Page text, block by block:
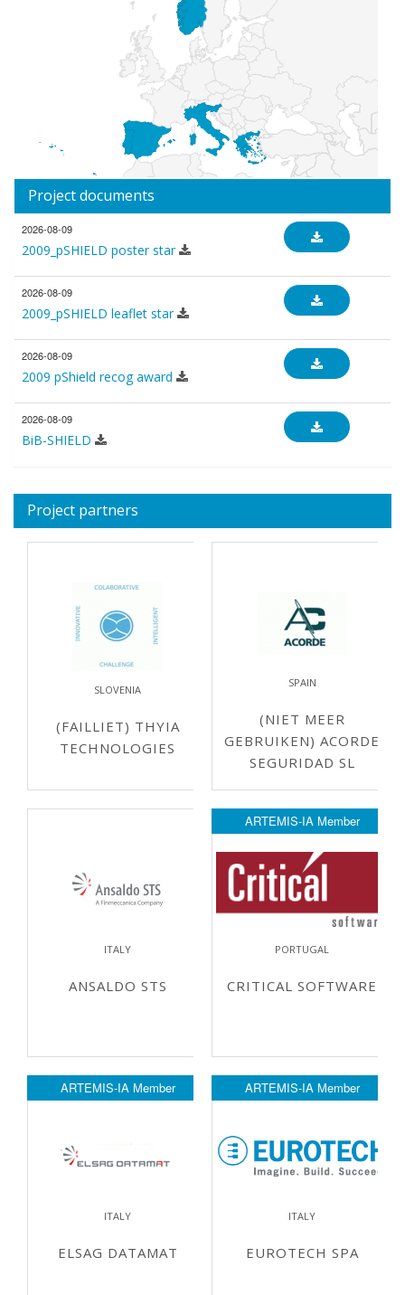
Project documents
2026-08-09
2009_pSHIELD poster star
2026-08-09
2009_pSHIELD leaflet star
2026-08-09
2009 pShield recog award
2026-08-09
BiB-SHIELD
Project partners
SLOVENIA
(FAILLIET) THYIA
TECHNOLOGIES
SPAIN
(NIET MEER
GEBRUIKEN) ACORDE
SEGURIDAD SL
ITALY
ANSALDO STS
ARTEMIS-IA Member
PORTUGAL
CRITICAL SOFTWARE
ARTEMIS-IA Member
ITALY
ELSAG DATAMAT
ARTEMIS-IA Member
ITALY
EUROTECH SPA